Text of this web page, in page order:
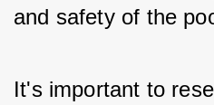
and safety of the
It's important to